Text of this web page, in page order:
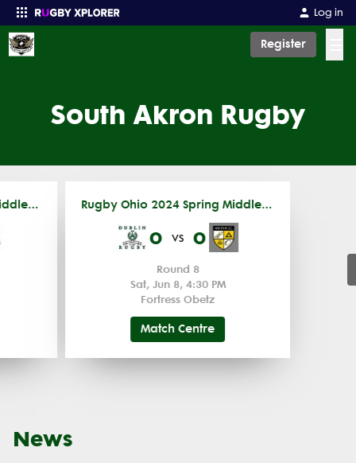
Log in
Register
South Akron Rugby
Rugby Ohio 2024 Spring Middle School Rugby Ohio 2024 Spring Middle School
0 vs 0
Round 8
Sat, Jun 8, 4:30 PM
Fortress Obetz
Match Centre
News